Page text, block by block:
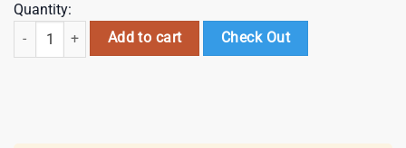
Quantity:
The Rolling Stones Guitar Wild Horses Hawaiian Shirt quantity
Add to cart Check Out